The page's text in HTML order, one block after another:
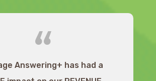
Answering+ has had a